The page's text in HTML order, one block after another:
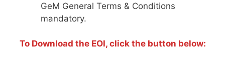
GeM General Terms & Conditions
mandatory.
To Download the EOI, click the button below: